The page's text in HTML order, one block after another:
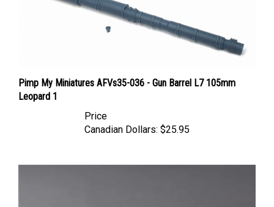
Leopard 1
Canadian Dollars: